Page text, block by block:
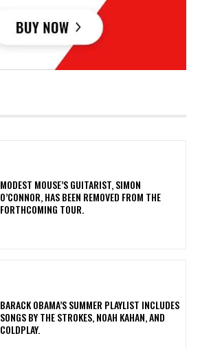
​MODEST MOUSE’S GUITARIST, SIMON
O’CONNOR, HAS BEEN REMOVED FROM THE
FORTHCOMING TOUR.
​BARACK OBAMA’S SUMMER PLAYLIST INCLUDES
SONGS BY THE STROKES, NOAH KAHAN, AND
COLDPLAY.